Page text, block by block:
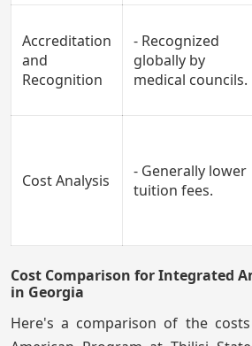
Accreditation
and
Recognition
- Recognized
globally by
medical councils.
Cost Analysis
- Generally lower
tuition fees.
Cost Comparison for Integrated
in Georgia
Here's a comparison of the